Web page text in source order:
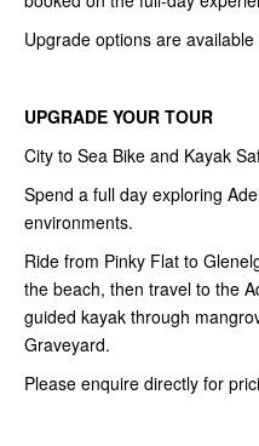
Upgrade options are
UPGRADE YOUR TOUR
City to Sea Bike and Kayak
Spend a full day exploring
environments.
Ride from Pinky Flat to
the beach, then travel to the
guided kayak through
Graveyard.
Please enquire directly for